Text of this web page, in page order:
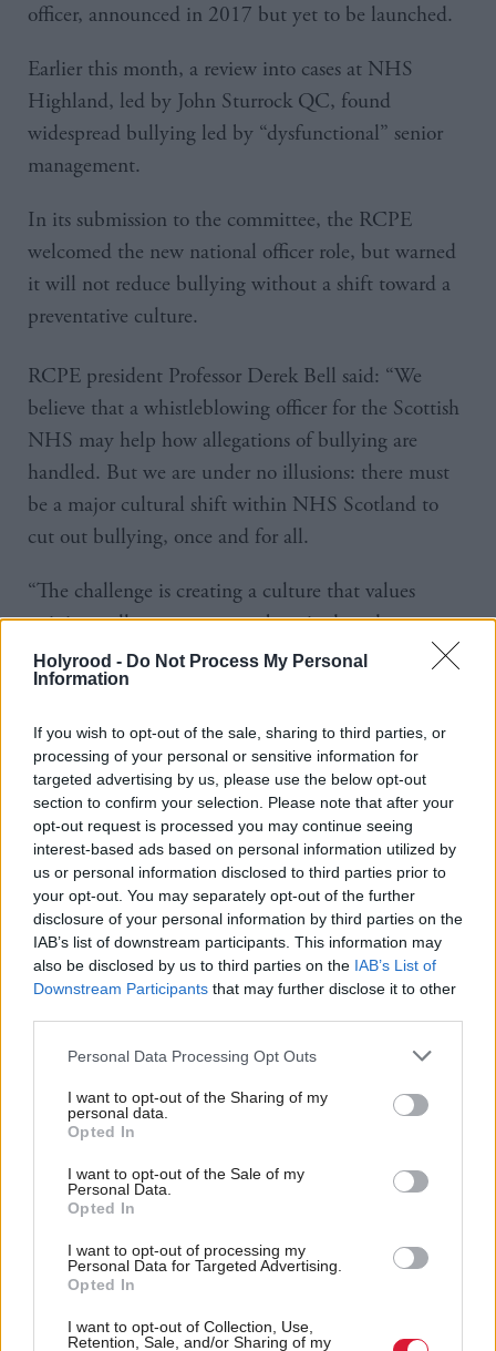
Holyrood - Do Not Process My Personal
Information
If you wish to opt-out of the sale, sharing to third parties, or
processing of your personal or sensitive information for
targeted advertising by us, please use the below opt-out
section to confirm your selection. Please note that after your
opt-out request is processed you may continue seeing
interest-based ads based on personal information utilized by
us or personal information disclosed to third parties prior to
your opt-out. You may separately opt-out of the further
disclosure of your personal information by third parties on the
IAB’s list of downstream participants. This information may
also be disclosed by us to third parties on the IAB’s List of
Downstream Participants that may further disclose it to other
Personal Data Processing Opt Outs
I want to opt-out of the Sharing of my
personal data.
Opted In
I want to opt-out of the Sale of my
Personal Data.
Opted In
I want to opt-out of processing my
Personal Data for Targeted Advertising.
Opted In
I want to opt-out of Collection, Use,
Retention, Sale, and/or Sharing of my
officer, announced in 2017 but yet to be launched.
Earlier this month, a review into cases at NHS
Highland, led by John Sturrock QC, found
widespread bullying led by “dysfunctional” senior
management.
In its submission to the committee, the RCPE
welcomed the new national officer role, but warned
it will not reduce bullying without a shift toward a
preventative culture.
RCPE president Professor Derek Bell said: “We
believe that a whistleblowing officer for the Scottish
NHS may help how allegations of bullying are
handled. But we are under no illusions: there must
be a major cultural shift within NHS Scotland to
cut out bullying, once and for all.
“The challenge is creating a culture that values
opinions, allows concerns to be raised, and supports
all individuals who provide health and care services.
Staff must feel valued and supported.
“Creating a culture with clear lines of accountability
and supporting inter-professional and inter-
organisational partnership working should help move
the system towards not just zero tolerance, but
prevention.
“In some situations, it may be necessary to work
hard on creating a positive working culture based on
NHS values. These are care and compassion; dignity
and respect; openness, honesty and responsibility;
and quality and teamwork.”
Responding to the Sturrock report, Health Secretary
Jeane Freeman said that NHS Highland had “not
always reflected” NHS Scotland values, which “can
neither be acceptable nor allowed to continue”.
Holyrood Newsletters
Holyrood provides comprehensive coverage of Scottish politics,
offering award-winning reporting and analysis: